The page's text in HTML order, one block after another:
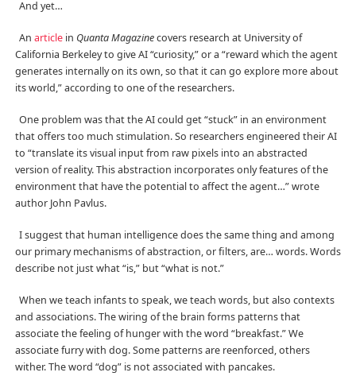
And yet…
An articlein Quanta Magazinecovers research at University of
California Berkeley to give AI “curiosity,” or a “reward which the agent
generates internally on its own, so that it can go explore more about
its world,” according to one of the researchers.
One problem was that the AI could get “stuck” in an environment
that offers too much stimulation. So researchers engineered their AI
to “translate its visual input from raw pixels into an abstracted
version of reality. This abstraction incorporates only features of the
environment that have the potential to affect the agent…” wrote
author John Pavlus.
I suggest that human intelligence does the same thing and among
our primary mechanisms of abstraction, or filters, are… words. Words
describe not just what “is,” but “what is not.”
When we teach infants to speak, we teach words, but also contexts
and associations. The wiring of the brain forms patterns that
associate the feeling of hunger with the word “breakfast.” We
associate furry with dog. Some patterns are reenforced, others
wither. The word “dog” is not associated with pancakes.